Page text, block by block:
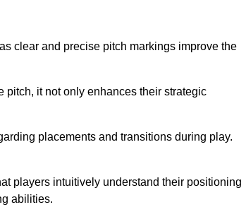
clear and precise pitch markings improve the
it not only enhances their strategic
placements and transitions during play.
players intuitively understand their positioning
abilities.